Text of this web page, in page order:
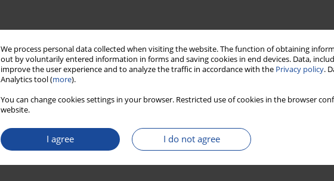
We process personal data collected when visiting the website. The function of obtaining
out by voluntarily entered information in forms and saving cookies in end devices. Data,
improve the user experience and to analyze the traffic in accordance with the Privacy policy.
Analytics tool (more).
You can change cookies settings in your browser. Restricted use of cookies in the browser
website.
I agree I do not agree